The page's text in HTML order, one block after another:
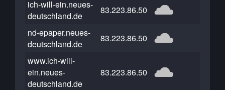
ich-will-ein.neues-
deutschland.de
83.223.86.50
nd-epaper.neues-
deutschland.de
83.223.86.50
www.ich-will-
ein.neues-
deutschland.de
83.223.86.50